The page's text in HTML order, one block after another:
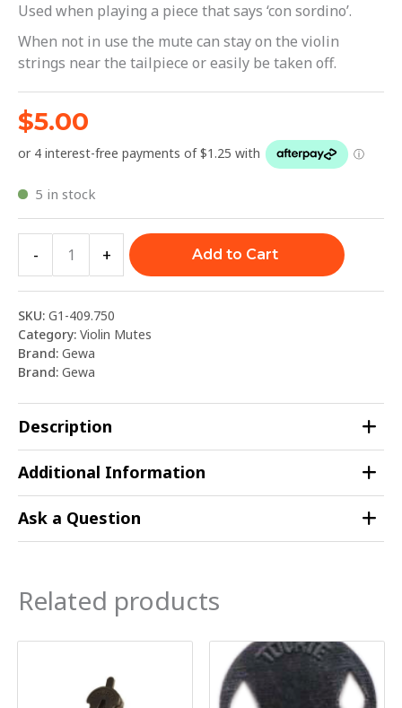
Used when playing a piece that says ‘con sordino’.
When not in use the mute can stay on the violin
strings near the tailpiece or easily be taken off.
$5.00
5 in stock
- + Add to Cart
SKU: G1-409.750
Category: Violin Mutes
Brand: Gewa
Brand: Gewa
Description
Additional Information
Ask a Question
Related products